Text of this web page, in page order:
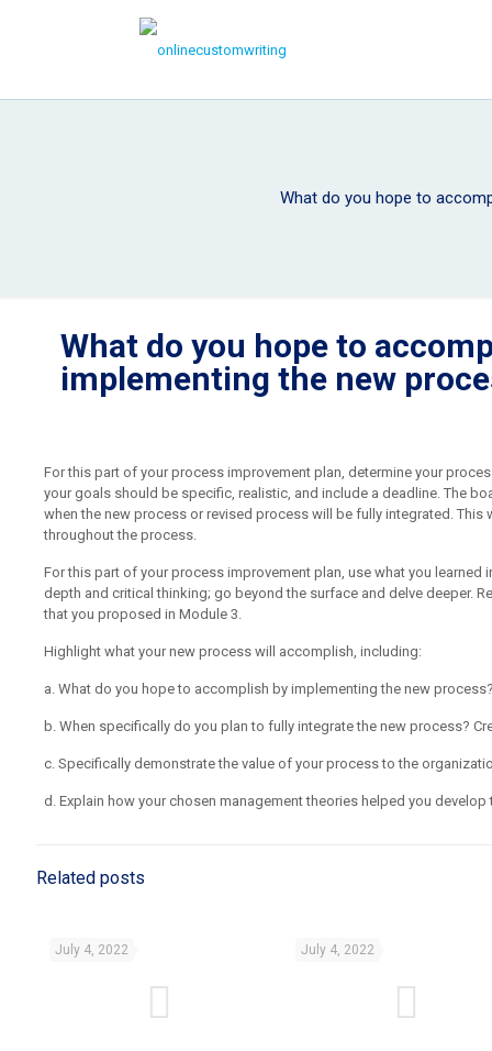
What do you hope to
What do you hope to
implementing the new
For this part of your process improvement plan, determine your
your goals should be specific, realistic, and include a deadline. The
when the new process or revised process will be fully integrated. This
throughout the process.
For this part of your process improvement plan, use what you
depth and critical thinking; go beyond the surface and delve deeper.
that you proposed in Module 3.
Highlight what your new process will accomplish, including:
a. What do you hope to accomplish by implementing the new
b. When specifically do you plan to fully integrate the new process?
c. Specifically demonstrate the value of your process to the
d. Explain how your chosen management theories helped you
Related posts
July 4, 2022 July 4, 2022